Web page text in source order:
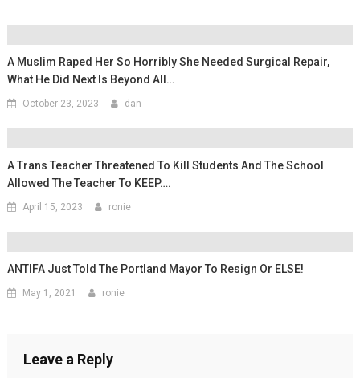
A Muslim Raped Her So Horribly She Needed Surgical Repair,
What He Did Next Is Beyond All…
October 23, 2023 dan
A Trans Teacher Threatened To Kill Students And The School
Allowed The Teacher To KEEP….
April 15, 2023 ronie
ANTIFA Just Told The Portland Mayor To Resign Or ELSE!
May 1, 2021 ronie
Leave a Reply